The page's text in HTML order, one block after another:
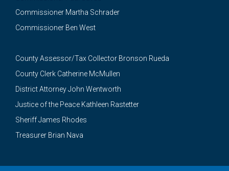
Commissioner Martha Schrader
Commissioner Ben West
County Assessor/Tax Collector Bronson Rueda
County Clerk Catherine McMullen
District Attorney John Wentworth
Justice of the Peace Kathleen Rastetter
Sheriff James Rhodes
Treasurer Brian Nava